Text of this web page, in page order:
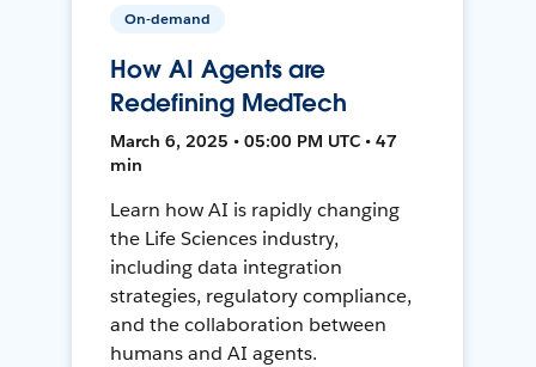
On-demand
How AI Agents are
Redefining MedTech
March 6, 2025 • 05:00 PM UTC • 47
min
Learn how AI is rapidly changing
the Life Sciences industry,
including data integration
strategies, regulatory compliance,
and the collaboration between
humans and AI agents.